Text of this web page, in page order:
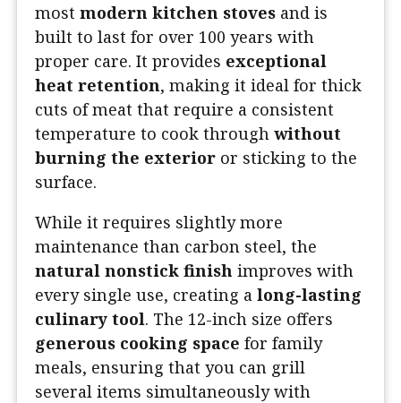
most modern kitchen stoves and is
built to last for over 100 years with
proper care. It provides exceptional
heat retention, making it ideal for thick
cuts of meat that require a consistent
temperature to cook through without
burning the exterior or sticking to the
surface.
While it requires slightly more
maintenance than carbon steel, the
natural nonstick finish improves with
every single use, creating a long-lasting
culinary tool. The 12-inch size offers
generous cooking space for family
meals, ensuring that you can grill
several items simultaneously with